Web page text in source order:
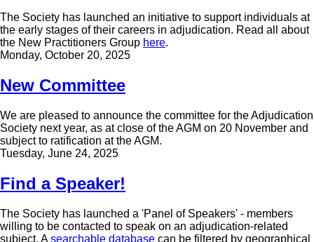
The Society has launched an initiative to support individuals at
the early stages of their careers in adjudication. Read all about
the New Practitioners Group here.
Monday, October 20, 2025
New Committee
We are pleased to announce the committee for the Adjudication
Society next year, as at close of the AGM on 20 November and
subject to ratification at the AGM.
Tuesday, June 24, 2025
Find a Speaker!
The Society has launched a 'Panel of Speakers' - members
willing to be contacted to speak on an adjudication-related
subject. Asearchable database can be filtered by geographical